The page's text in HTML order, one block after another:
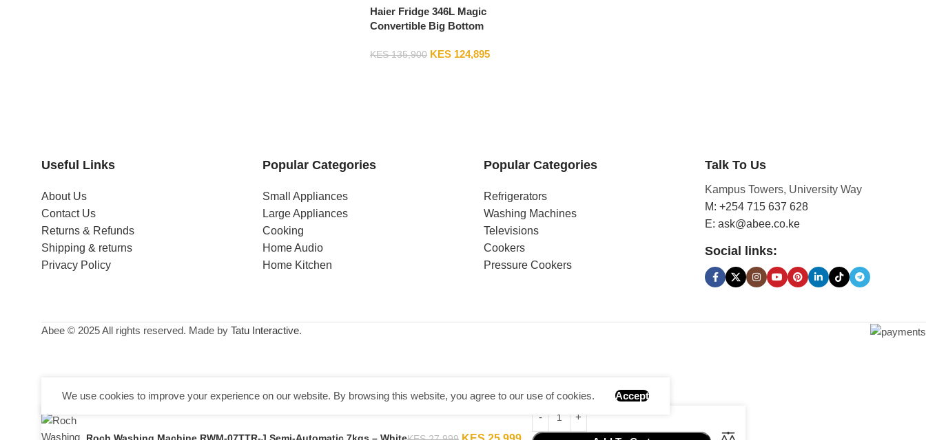
Haier Fridge 346L Magic
Convertible Big Bottom
3664BS
KES135,900 KES124,895
Useful Links
About Us
Contact Us
Returns & Refunds
Shipping & returns
Privacy Policy
Popular Categories
Small Appliances
Large Appliances
Cooking
Home Audio
Home Kitchen
Popular Categories
Refrigerators
Washing Machines
Televisions
Cookers
Pressure Cookers
Talk To Us
Kampus Towers, University Way
M: +254 715 637 628
E: ask@abee.co.ke
Social links:
Abee © 2025 All rights reserved. Made by Tatu Interactive.
We use cookies to improve your experience on our website. By browsing this website, you agree to our use of cookies. Accept
Roch Washing Machine RWM-07TTR-J Semi-Automatic 7kgs – White